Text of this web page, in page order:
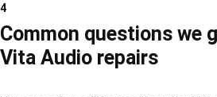
4
Common questions we
Vita Audio repairs